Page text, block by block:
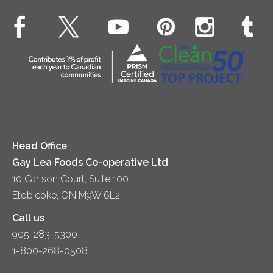
Fluids – UHT Milk & Cream
Yogurt
Dinner
What's New
Contact Us
Location
Head Office
Gay Lea Foods Co-operative Ltd
10 Carlson Court, Suite 100
Etobicoke, ON M9W 6L2
Call us
905-283-5300
1-800-268-0508